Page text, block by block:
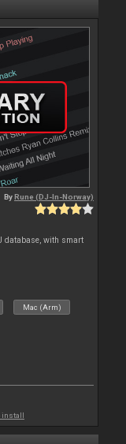
ByRune (DJ-In-Norway)
database, with smart
Mac (Arm)
install